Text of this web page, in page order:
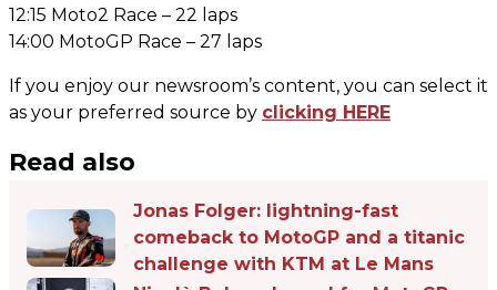
12:15 Moto2 Race – 22 laps
14:00 MotoGP Race – 27 laps
If you enjoy our newsroom’s content, you can select it
as your preferred source by clicking HERE
Read also
Jonas Folger: lightning-fast
comeback to MotoGP and a titanic
challenge with KTM at Le Mans